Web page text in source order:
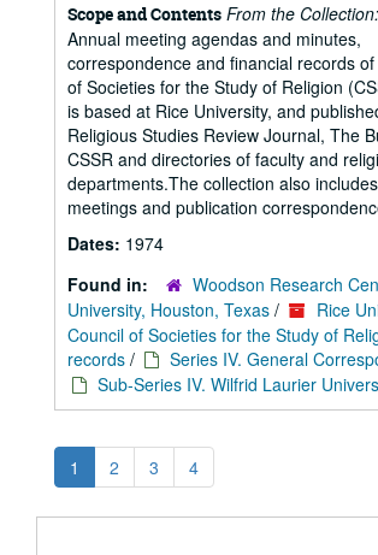
Scope and Contents From the Collection:
Annual meeting agendas and minutes,
correspondence and financial records
of Societies for the Study of Religion
is based at Rice University, and
Religious Studies Review Journal, The
CSSR and directories of faculty and
departments.The collection also
meetings and publication
Dates: 1974
Found in:
Woodson Research
University, Houston, Texas /
Rice
Council of Societies for the Study of
records / Series IV. General
Sub-Series IV. Wilfrid Laurier
1 2 3 4